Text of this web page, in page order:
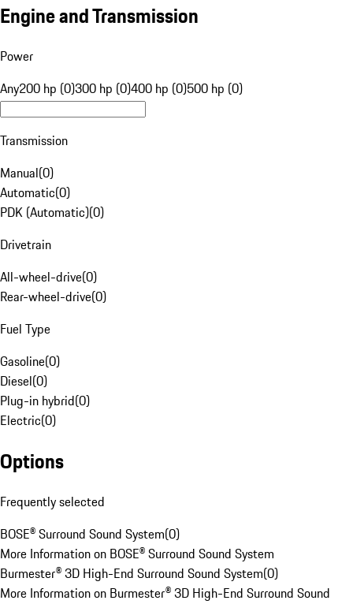
Engine and Transmission
Power
Any200 hp (0)300 hp (0)400 hp (0)500 hp (0)
Transmission
Manual(0)
Automatic(0)
PDK (Automatic)(0)
Drivetrain
All-wheel-drive(0)
Rear-wheel-drive(0)
Fuel Type
Gasoline(0)
Diesel(0)
Plug-in hybrid(0)
Electric(0)
Options
Frequently selected
BOSE® Surround Sound System(0)
More Information on BOSE® Surround Sound System
Burmester® 3D High-End Surround Sound System(0)
More Information on Burmester® 3D High-End Surround Sound